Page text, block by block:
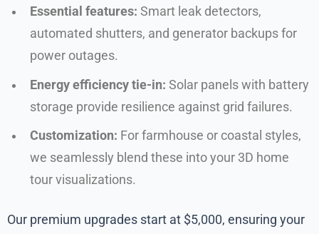
Essential features: Smart leak detectors,
automated shutters, and generator backups for
power outages.
Energy efficiency tie-in: Solar panels with battery
storage provide resilience against grid failures.
Customization: For farmhouse or coastal styles,
we seamlessly blend these into your 3D home
tour visualizations.
Our premium upgrades start at $5,000, ensuring your